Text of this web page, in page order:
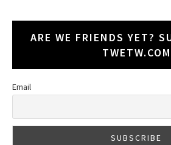
ARE WE FRIENDS YET?
TWETW.COM
Email